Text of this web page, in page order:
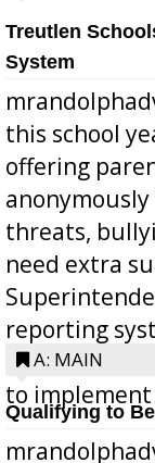
Treutlen
System
this school
offering
threats,
need extra
reporting
Bill 268,
to implement
A: MAIN
Qualifying to